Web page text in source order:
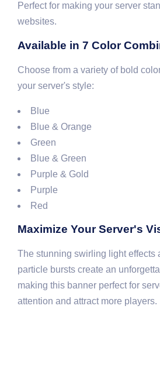
Perfect for making your server
websites.
Available in 7 Color
Choose from a variety of bold
your server's style:
Blue
Blue & Orange
Green
Blue & Green
Purple & Gold
Purple
Red
Maximize Your Server's
The stunning swirling light effects
particle bursts create an
making this banner perfect for
attention and attract more players.